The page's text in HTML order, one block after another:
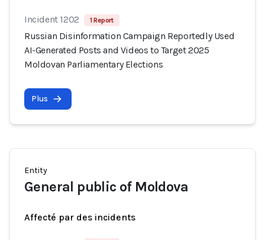
Incident 1202 1 Report
Russian Disinformation Campaign Reportedly Used
AI-Generated Posts and Videos to Target 2025
Moldovan Parliamentary Elections
Plus
Entity
General public of Moldova
Affecté par des incidents